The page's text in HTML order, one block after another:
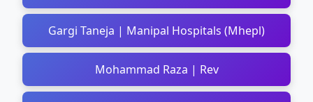
Gargi Taneja | Manipal Hospitals (Mhepl)
Mohammad Raza | Rev